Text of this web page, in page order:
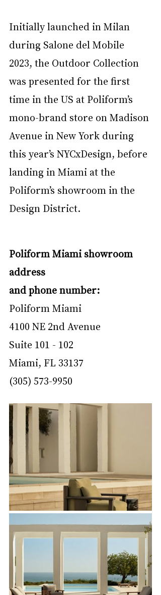
Initially launched in Milan
during Salone del Mobile
2023, the Outdoor Collection
was presented for the first
time in the US at Poliform’s
mono-brand store on Madison
Avenue in New York during
this year’s NYCxDesign, before
landing in Miami at the
Poliform’s showroom in the
Design District.
Poliform Miami showroom
address
and phone number:
Poliform Miami
4100 NE 2nd Avenue
Suite 101 - 102
Miami, FL 33137
(305) 573-9950